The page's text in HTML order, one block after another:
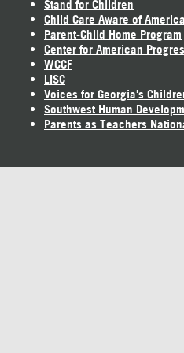
Stand for Children
Child Care Aware of America
Parent-Child Home Program
Center for American
WCCF
LISC
Voices for Georgia's
Southwest Human
Parents as Teachers